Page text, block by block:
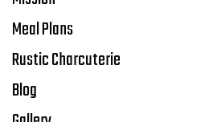
Meal Plans
Rustic Charcuterie
Blog